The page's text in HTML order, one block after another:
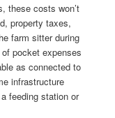
these costs won’t
property taxes,
farm sitter during
pocket expenses
as connected to
infrastructure
feeding station or